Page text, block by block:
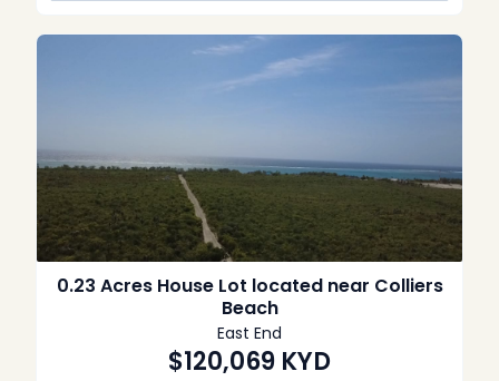
0.23 Acres House Lot located near Colliers
Beach
East End
$120,069 KYD